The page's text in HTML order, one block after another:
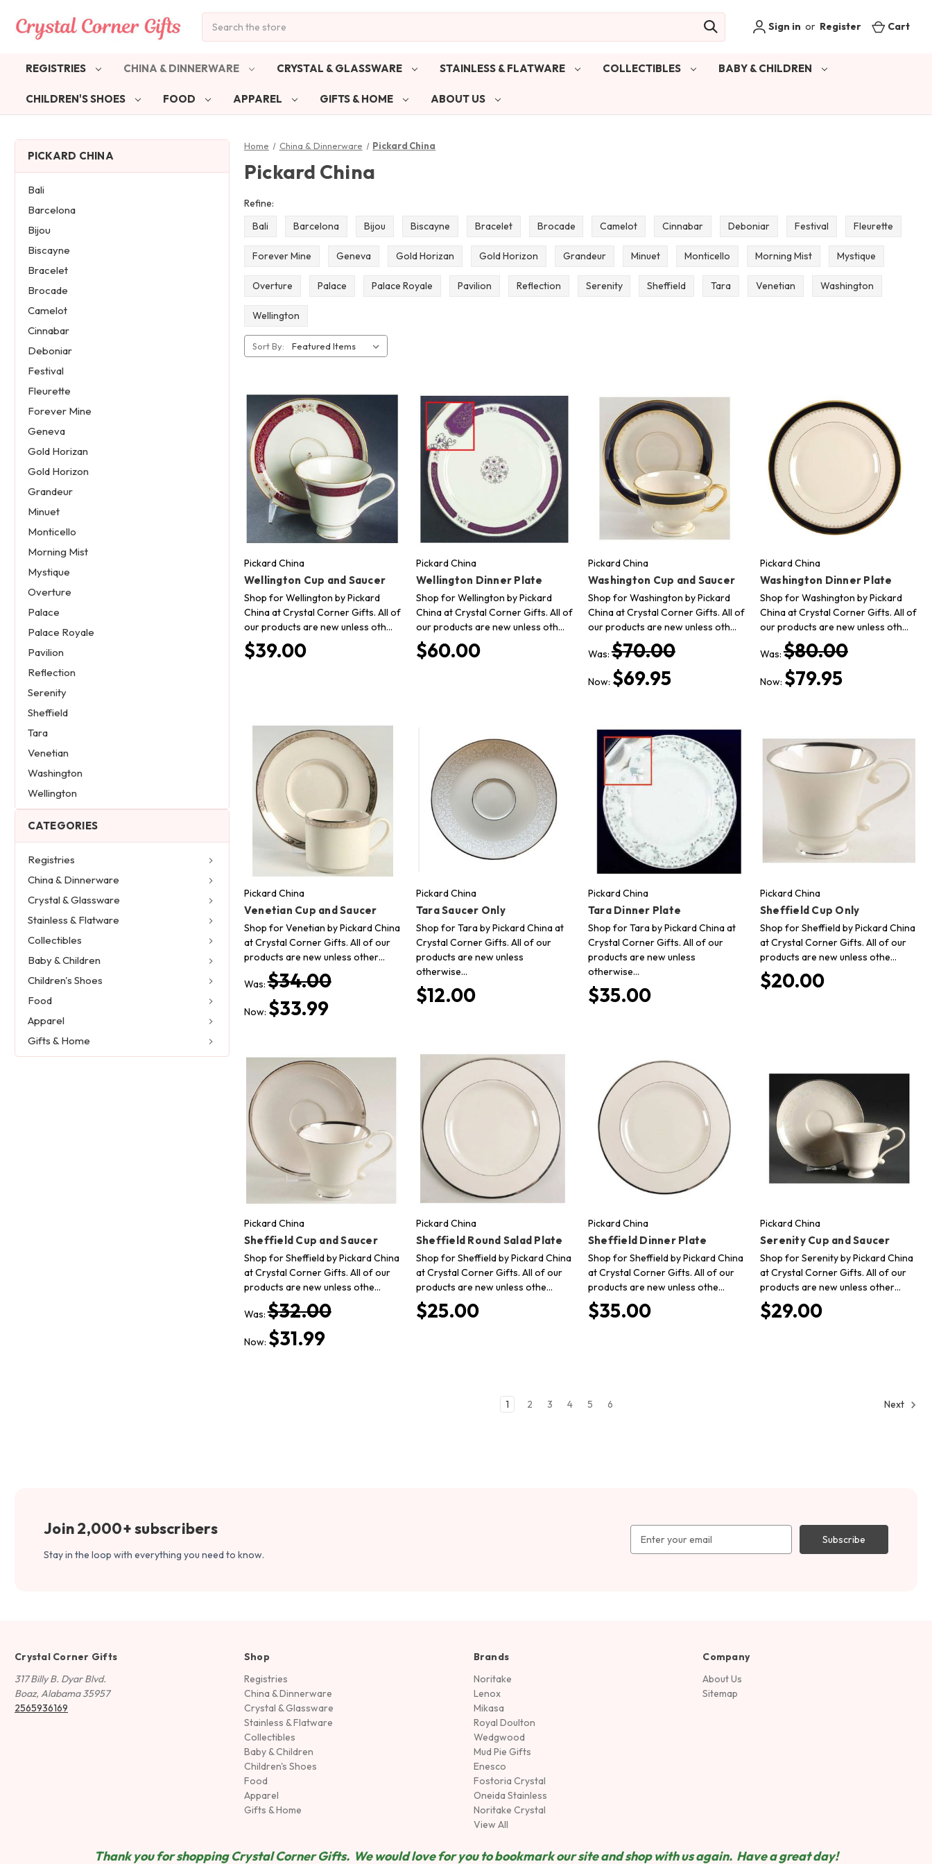
Sign in or Register Cart
REGISTRIES CHINA & DINNERWARE CRYSTAL & GLASSWARE STAINLESS & FLATWARE COLLECTIBLES BABY & CHILDREN
CHILDREN'S SHOES FOOD APPAREL GIFTS & HOME ABOUT US
PICKARD CHINA
Bali
Barcelona
Bijou
Biscayne
Bracelet
Brocade
Camelot
Cinnabar
Deboniar
Festival
Fleurette
Forever Mine
Geneva
Gold Horizan
Gold Horizon
Grandeur
Minuet
Monticello
Morning Mist
Mystique
Overture
Palace
Palace Royale
Pavilion
Reflection
Serenity
Sheffield
Tara
Venetian
Washington
Wellington
CATEGORIES
Registries
China & Dinnerware
Crystal & Glassware
Stainless & Flatware
Collectibles
Baby & Children
Children's Shoes
Food
Apparel
Gifts & Home
Home China & Dinnerware Pickard China
Pickard China
Refine:
Bali
Barcelona Bijou Biscayne Bracelet Brocade Camelot Cinnabar Deboniar Festival Fleurette
Forever Mine Geneva Gold Horizan Gold Horizon Grandeur Minuet Monticello Morning Mist Mystique
Overture Palace Palace Royale Pavilion Reflection Serenity Sheffield Tara Venetian Washington
Wellington
Sort By:
Pickard China
Wellington Cup and Saucer
Shop for Wellington by Pickard
China at Crystal Corner Gifts. All of
our products are new unless oth…
$39.00
Pickard China
Wellington Dinner Plate
Shop for Wellington by Pickard
China at Crystal Corner Gifts. All of
our products are new unless oth…
$60.00
Pickard China
Washington Cup and Saucer
Shop for Washington by Pickard
China at Crystal Corner Gifts. All of
our products are new unless oth…
Was:$70.00
Now: $69.95
Pickard China
Washington Dinner Plate
Shop for Washington by Pickard
China at Crystal Corner Gifts. All of
our products are new unless oth…
Was: $80.00
Now: $79.95
Pickard China
Venetian Cup and Saucer
Shop for Venetian by Pickard China
at Crystal Corner Gifts. All of our
products are new unless other…
Was:$34.00
Now: $33.99
Pickard China
Tara Saucer Only
Shop for Tara by Pickard China at
Crystal Corner Gifts. All of our
products are new unless
otherwise…
$12.00
Pickard China
Tara Dinner Plate
Shop for Tara by Pickard China at
Crystal Corner Gifts. All of our
products are new unless
otherwise…
$35.00
Pickard China
Sheffield Cup Only
Shop for Sheffield by Pickard China
at Crystal Corner Gifts. All of our
products are new unless othe…
$20.00
Pickard China
Sheffield Cup and Saucer
Shop for Sheffield by Pickard China
at Crystal Corner Gifts. All of our
products are new unless othe…
Was:$32.00
Now: $31.99
Pickard China
Sheffield Round Salad Plate
Shop for Sheffield by Pickard China
at Crystal Corner Gifts. All of our
products are new unless othe…
$25.00
Pickard China
Sheffield Dinner Plate
Shop for Sheffield by Pickard China
at Crystal Corner Gifts. All of our
products are new unless othe…
$35.00
Pickard China
Serenity Cup and Saucer
Shop for Serenity by Pickard China
at Crystal Corner Gifts. All of our
products are new unless other…
$29.00
1 2 3 4 5 6 Next
Join 2,000+ subscribers
Stay in the loop with everything you need to know.
Address
Crystal Corner Gifts
317 Billy B. Dyar Blvd.
Boaz, Alabama 35957
2565936169
Shop
Registries
China & Dinnerware
Crystal & Glassware
Stainless & Flatware
Collectibles
Baby & Children
Children's Shoes
Food
Apparel
Gifts & Home
Brands
Noritake
Lenox
Mikasa
Royal Doulton
Wedgwood
Mud Pie Gifts
Enesco
Fostoria Crystal
Oneida Stainless
Noritake Crystal
View All
Company
About Us
Sitemap
Thank you for shopping Crystal Corner Gifts. We would love for you to bookmark our site and shop with us again. Have a great day!